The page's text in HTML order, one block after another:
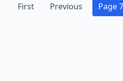
Hudson Falls(2)
First Previous Page